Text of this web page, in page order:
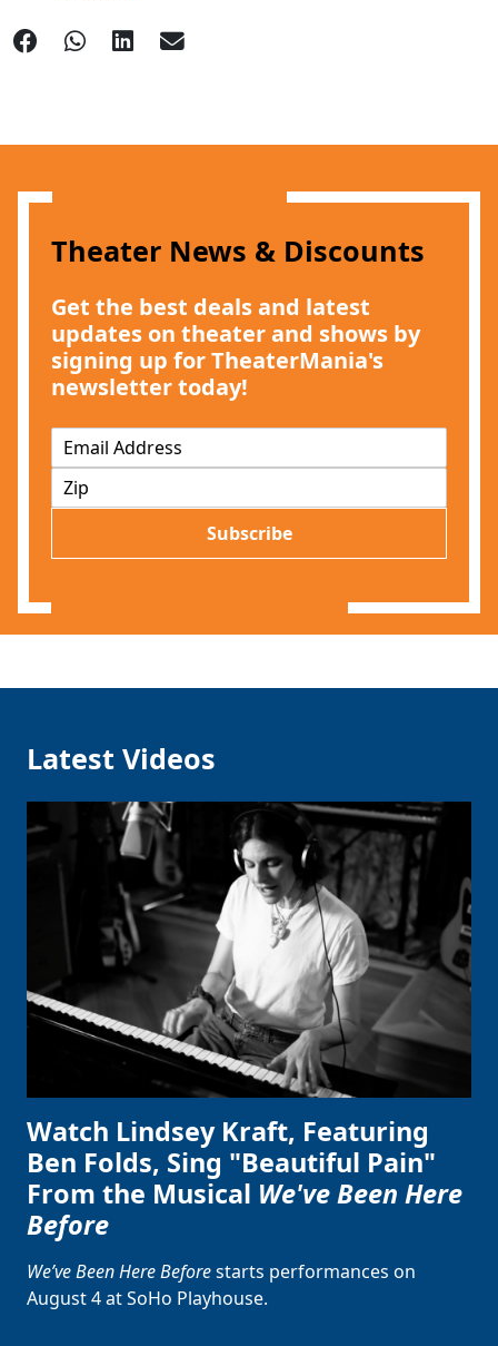
Theater News & Discounts
Get the best deals and latest
updates on theater and shows by
signing up for TheaterMania's
newsletter today!
m
i
Subscribe
Latest Videos
Watch Lindsey Kraft, Featuring
Ben Folds, Sing "Beautiful Pain"
From the Musical We've Been Here
Before
We’ve Been Here Beforestarts performances on
August 4 at SoHo Playhouse.